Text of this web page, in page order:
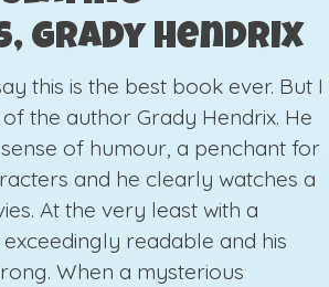
Grady Hendrix
this is the best book ever. But I
the author Grady Hendrix. He
of humour, a penchant for
and he clearly watches a
At the very least with a
readable and his
When a mysterious